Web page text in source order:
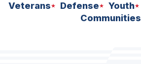
Veterans Defense Youth
Communities